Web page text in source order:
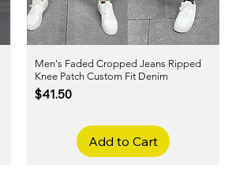
Quick View
Men's Faded Cropped Jeans Ripped
Knee Patch Custom Fit Denim
Price
$41.50
Add to Cart